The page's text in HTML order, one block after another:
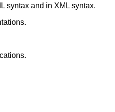
syntax and in XML syntax.